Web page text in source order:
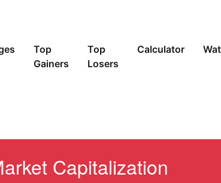
Top
Gainers
Top
Losers
Calculator
Capitalization